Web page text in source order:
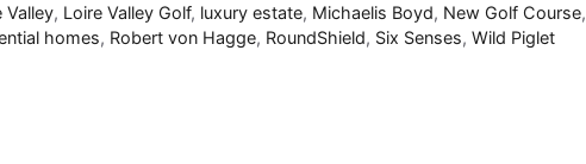
Valley, Loire Valley Golf, luxury estate, Michaelis Boyd, New Golf Course,
homes, Robert von Hagge, RoundShield, Six Senses, Wild Piglet